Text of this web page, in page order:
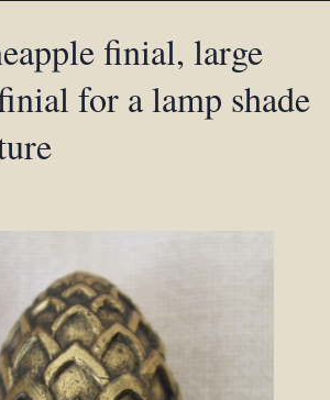
finial, large
for a lamp shade